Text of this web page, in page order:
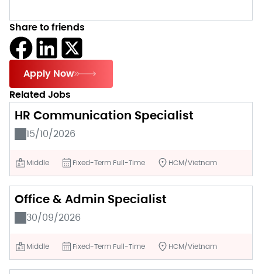
Share to friends
Apply Now
Related Jobs
HR Communication Specialist
15/10/2026
Middle Fixed-Term Full-Time HCM/Vietnam
Office & Admin Specialist
30/09/2026
Middle Fixed-Term Full-Time HCM/Vietnam